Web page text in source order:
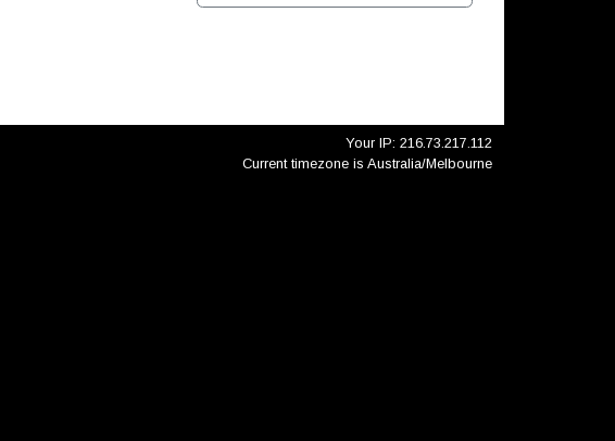
Your IP: 216.73.217.112
Current timezone is Australia/Melbourne